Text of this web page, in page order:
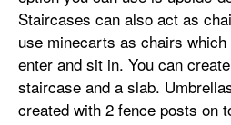
Staircases can also act as
use minecarts as chairs
enter and sit in. You can
staircase and a slab.
created with 2 fence posts on